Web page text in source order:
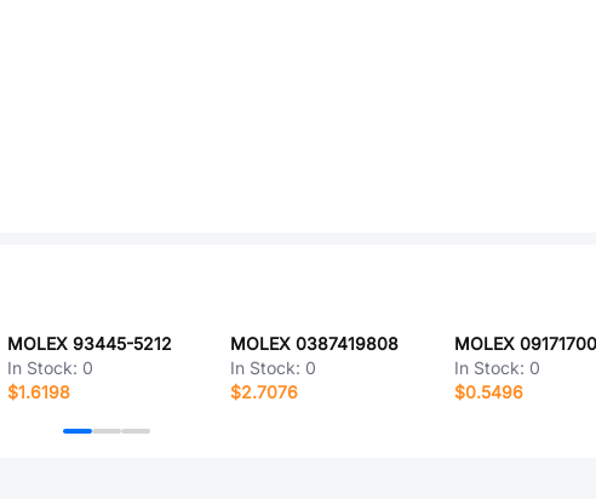
MOLEX 93445-5212
In Stock: 0
$1.6198
MOLEX 0387419808
In Stock: 0
$2.7076
MOLEX
In Stock: 0
$0.5496